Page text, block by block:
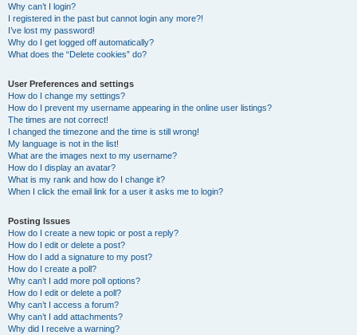
Why can’t I login?
I registered in the past but cannot login any more?!
I’ve lost my password!
Why do I get logged off automatically?
What does the “Delete cookies” do?
User Preferences and settings
How do I change my settings?
How do I prevent my username appearing in the online user listings?
The times are not correct!
I changed the timezone and the time is still wrong!
My language is not in the list!
What are the images next to my username?
How do I display an avatar?
What is my rank and how do I change it?
When I click the email link for a user it asks me to login?
Posting Issues
How do I create a new topic or post a reply?
How do I edit or delete a post?
How do I add a signature to my post?
How do I create a poll?
Why can’t I add more poll options?
How do I edit or delete a poll?
Why can’t I access a forum?
Why can’t I add attachments?
Why did I receive a warning?